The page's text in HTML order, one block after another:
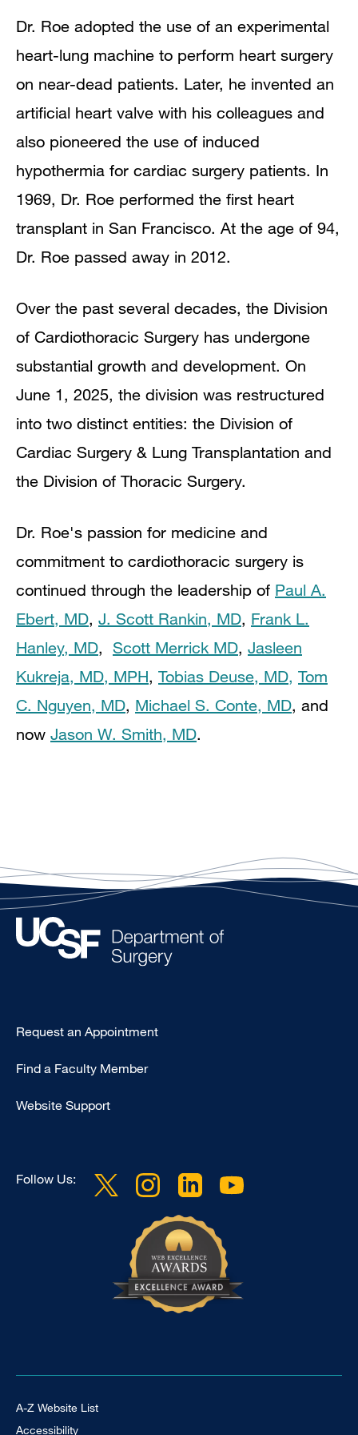
Dr. Roe adopted the use of an experimental
heart-lung machine to perform heart surgery
on near-dead patients. Later, he invented an
artificial heart valve with his colleagues and
also pioneered the use of induced
hypothermia for cardiac surgery patients. In
1969, Dr. Roe performed the first heart
transplant in San Francisco. At the age of 94,
Dr. Roe passed away in 2012.
Over the past several decades, the Division
of Cardiothoracic Surgery has undergone
substantial growth and development. On
June 1, 2025, the division was restructured
into two distinct entities: the Division of
Cardiac Surgery & Lung Transplantation and
the Division of Thoracic Surgery.
Dr. Roe's passion for medicine and
commitment to cardiothoracic surgery is
continued through the leadership of Paul A.
Ebert, MD, J. Scott Rankin, MD, Frank L.
Hanley, MD, Scott Merrick MD, Jasleen
Kukreja, MD, MPH, Tobias Deuse, MD, Tom
C. Nguyen, MD, Michael S. Conte, MD, and
now Jason W. Smith, MD.
Type
-
Request an Appointment
Find a Faculty Member
Website Support
Follow Us:
Footer Universal
A-Z Website List
Accessibility